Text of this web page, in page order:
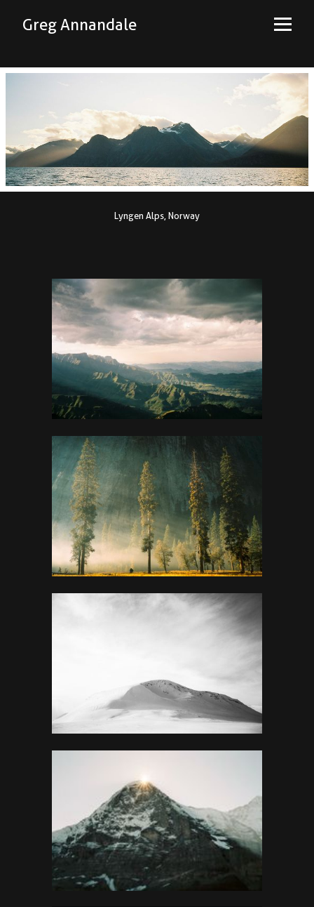
Greg Annandale
Lyngen Alps, Norway